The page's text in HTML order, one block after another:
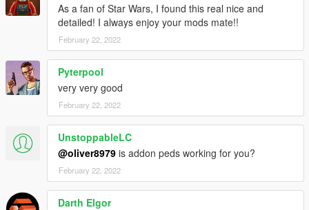
As a fan of Star Wars, I found this real nice and
detailed! I always enjoy your mods mate!!
February 22, 2022
Pyterpool
very very good
February 22, 2022
UnstoppableLC
@oliver8979 is addon peds working for you?
February 22, 2022
Darth Elgor